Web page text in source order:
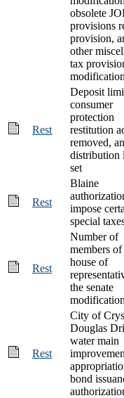
obsolete
provisions
provision,
other
tax
Rest
Deposit
consumer
protection
restitution
removed,
distribution
set
Rest
Blaine
impose
special
Rest
Number of
members of
house of
the senate
Rest
City of
Douglas
water main
bond